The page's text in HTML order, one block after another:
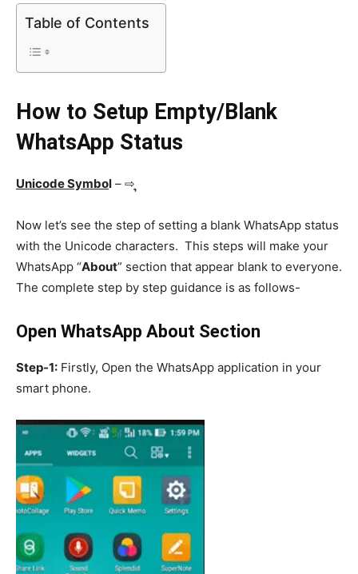
Table of Contents
How to Setup Empty/Blank
WhatsApp Status
Unicode Symbol – ⇨ ຸ
Now let’s see the step of setting a blank WhatsApp status
with the Unicode characters. This steps will make your
WhatsApp “About” section that appear blank to everyone.
The complete step by step guidance is as follows-
Open WhatsApp About Section
Step-1: Firstly, Open the WhatsApp application in your
smart phone.